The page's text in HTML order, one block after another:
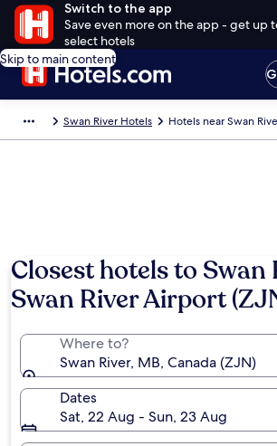
Switch to the app
Save even more on the app - get up
select hotels
Skip to main content
Swan River Hotels Hotels near Swan
Closest hotels to Swan
Swan River Airport
Where to?
Swan River, MB, Canada (ZJN)
Dates
Sat, 22 Aug - Sun, 23 Aug